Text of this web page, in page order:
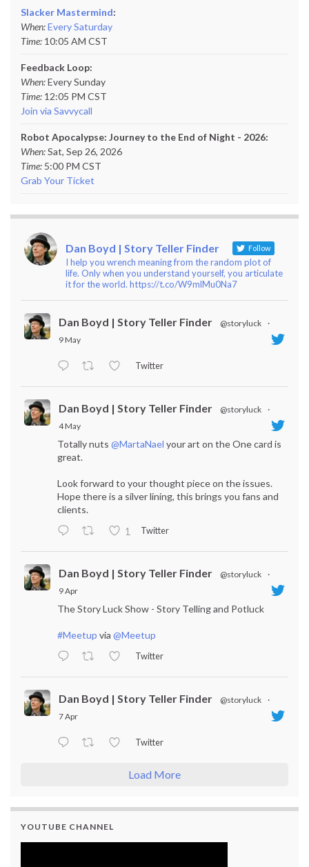
Slacker Mastermind:
When:Every Saturday
Time: 10:05 AM CST
Feedback Loop:
When:Every Sunday
Time: 12:05 PM CST
Join via Savvycall
Robot Apocalypse: Journey to the End of Night - 2026:
When:Sat, Sep 26, 2026
Time: 5:00 PM CST
Grab Your Ticket
Dan Boyd | Story Teller Finder Follow
I help you wrench meaning from the random plot of
life. Only when you understand yourself, you articulate
it for the world. https://t.co/W9mlMu0Na7
Dan Boyd | Story Teller Finder @storyluck
·
9 May
Twitter
Dan Boyd | Story Teller Finder @storyluck
·
4 May
Totally nuts @MartaNael your art on the One card is
great.
Look forward to your thought piece on the issues.
Hope there is a silver lining, this brings you fans and
clients.
1
Twitter
Dan Boyd | Story Teller Finder @storyluck
·
9 Apr
The Story Luck Show - Story Telling and Potluck
#Meetup via @Meetup
Twitter
Dan Boyd | Story Teller Finder @storyluck
·
7 Apr
Twitter
Load More
YOUTUBE CHANNEL